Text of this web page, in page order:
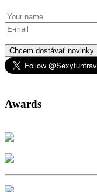
Chcem dostávať novinky
Awards